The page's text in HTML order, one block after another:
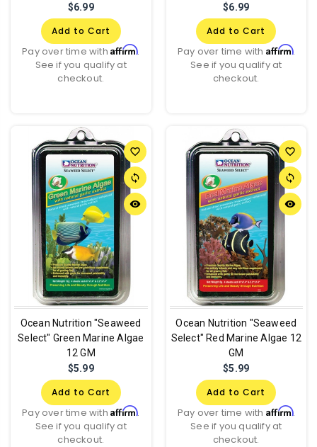
$6.99
Add to Cart
Pay over time withAffirm.
See if you qualify at
checkout.
$6.99
Add to Cart
Pay over time with Affirm.
See if you qualify at
checkout.
favorite_border
sync
remove_red_eye
Ocean Nutrition "Seaweed
Select" Green Marine Algae
12 GM
$5.99
Add to Cart
Pay over time withAffirm.
See if you qualify at
checkout.
favorite_border
sync
remove_red_eye
Ocean Nutrition "Seaweed
Select" Red Marine Algae 12
GM
$5.99
Add to Cart
Pay over time with Affirm.
See if you qualify at
checkout.